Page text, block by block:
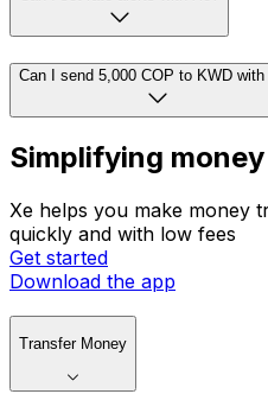
Can I send 5,000 COP to KWD with
Simplifying
Xe helps you make money
quickly and with low fees
Get started
Download the app
Transfer Money